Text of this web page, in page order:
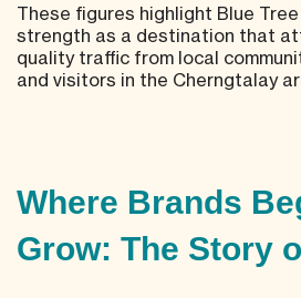
These figures highlight Blue Tree
strength as a destination that
quality traffic from local
and visitors in the Cherngtalay
Where Brands
Grow: The Story